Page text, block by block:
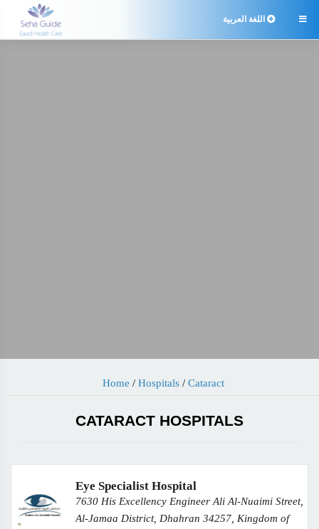
 اللغة العربية
Home / Hospitals/ Cataract
CATARACT HOSPITALS
Eye Specialist Hospital
7630 His Excellency Engineer Ali Al-Nuaimi Street,
Al-Jamaa District, Dhahran 34257, Kingdom of